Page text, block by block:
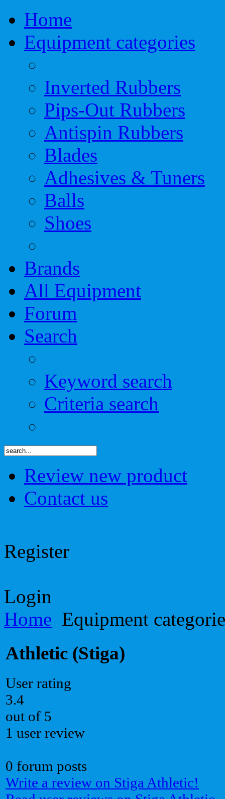
Home
Equipment categories
Inverted Rubbers
Pips-Out Rubbers
Antispin Rubbers
Blades
Adhesives & Tuners
Balls
Shoes
Brands
All Equipment
Forum
Search
Keyword search
Criteria search
Review new product
Contact us
Register
Login
Home Equipment
Athletic (Stiga)
User rating
3.4
out of 5
1 user review
0 forum posts
Write a review on Stiga Athletic!